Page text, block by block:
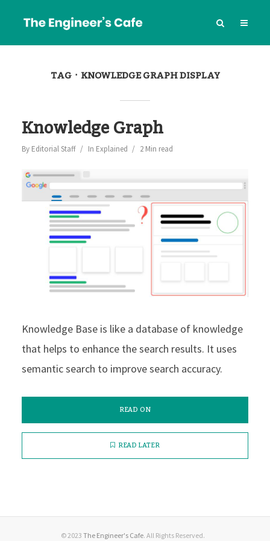
TAG KNOWLEDGE GRAPH DISPLAY
Knowledge Graph
By Editorial Staff In Explained 2 Min read
Knowledge Base is like a database of knowledge
that helps to enhance the search results. It uses
semantic search to improve search accuracy.
READ ON
READ LATER
© 2023 The Engineer's Cafe. All Rights Reserved.